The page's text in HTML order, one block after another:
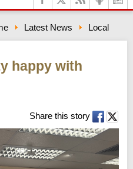
Latest News Local
happy with
Share this story